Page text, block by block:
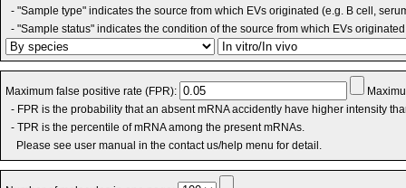
- "Sample type" indicates the source from which EVs originated (e.g. B cell,
- "Sample status" indicates the condition of the source from which EVs
Maximum false positive rate (FPR):
- FPR is the probability that an absent mRNA accidently have higher intensity
- TPR is the percentile of mRNA among the present mRNAs.
Please see user manual in the contact us/help menu for detail.